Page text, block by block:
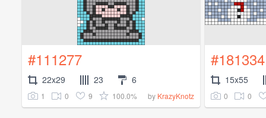
#111277
22x29 23 6
1 0 9 100.0% by KrazyKnotz
#181334
15x55
0 0